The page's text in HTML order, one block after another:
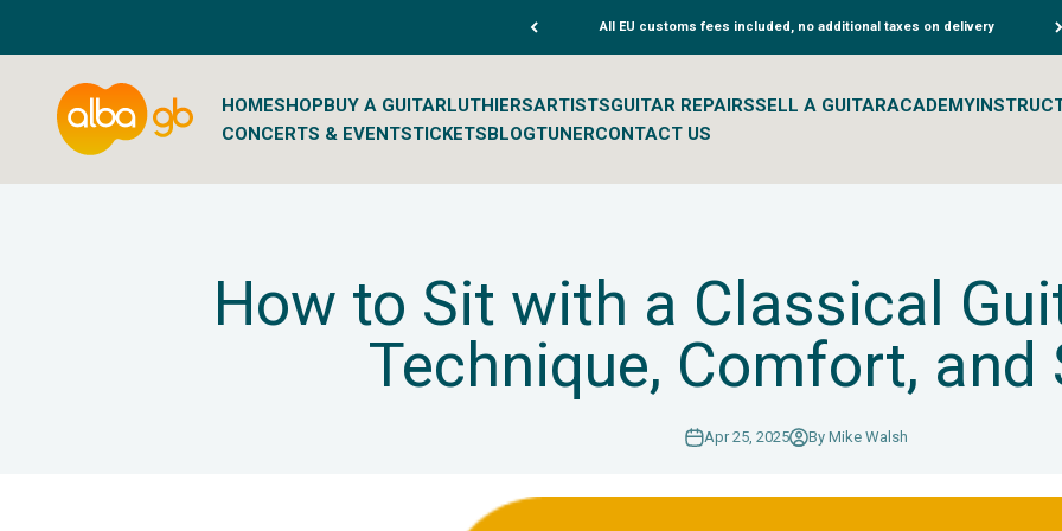
All EU customs fees included, no additional taxes on delivery
HOMESHOPBUY A GUITARLUTHIERSARTISTSGUITAR REPAIRSSELL A GUITARACADEMY
CONCERTS & EVENTSTICKETSBLOGTUNERCONTACT US
Albaguitarbeads.com
How to Sit with a Classical
Technique, Comfort, and
Apr 25, 2025 By Mike Walsh